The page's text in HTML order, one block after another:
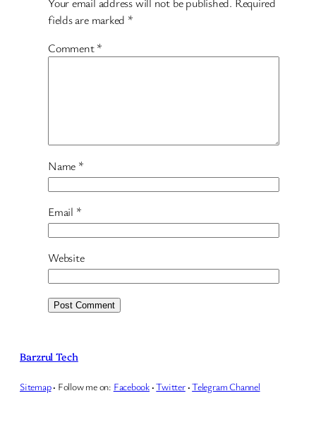
fields are marked *
Comment*
Name *
Email *
Website
Barzrul Tech
Sitemap· Follow me on: Facebook·Twitter·Telegram Channel